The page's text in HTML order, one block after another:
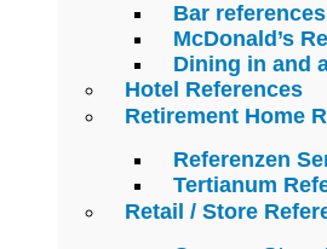
Bar references
McDonald’s
Dining in and
Hotel References
Retirement Home
Referenzen
Tertianum
Retail / Store